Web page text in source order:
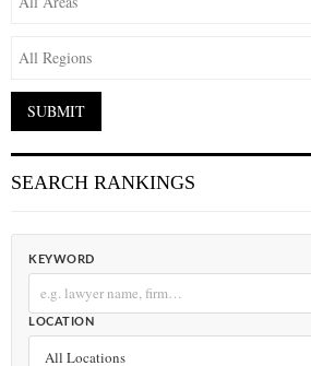
SEARCH RANKINGS
KEYWORD
LOCATION